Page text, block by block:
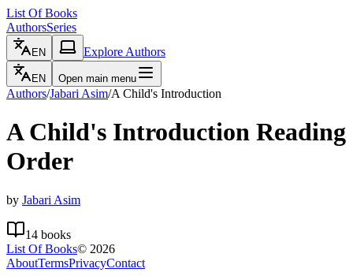
List Of Books
AuthorsSeries
EN Explore Authors
EN Open main menu
Authors/Jabari Asim/A Child's Introduction
A Child's Introduction Reading
Order
by Jabari Asim
14 books
List Of Books© 2026
AboutTermsPrivacyContact